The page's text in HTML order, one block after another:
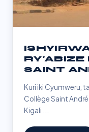
RY'ABIZE
SAINT
Kuri iki Cyumweru,
Collège Saint
Kigali ...